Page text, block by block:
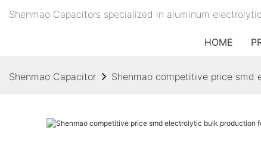
Shenmao Capacitors specialized in aluminum
HOME
Shenmao Capacitor Shenmao competitive price smd